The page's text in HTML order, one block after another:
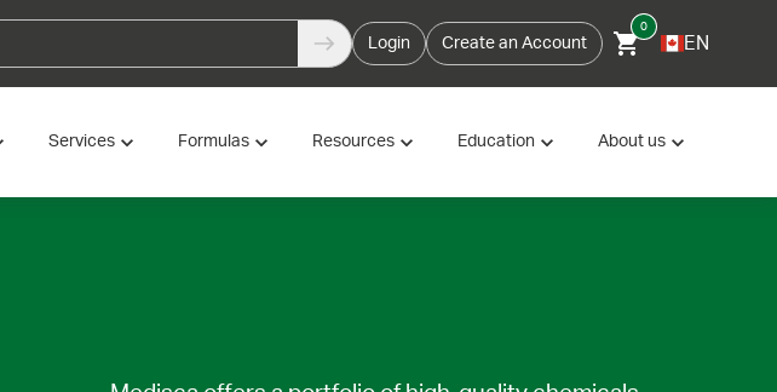
Login Create an Account
0
EN
Services Formulas Resources Education About us